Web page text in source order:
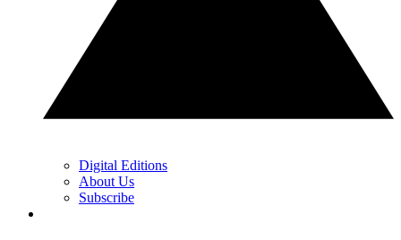
Digital Editions
About Us
Subscribe